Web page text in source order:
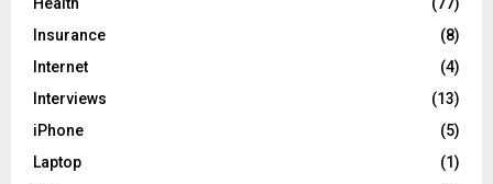
Insurance
(8)
Internet
(4)
Interviews
(13)
iPhone
(5)
Laptop
(1)